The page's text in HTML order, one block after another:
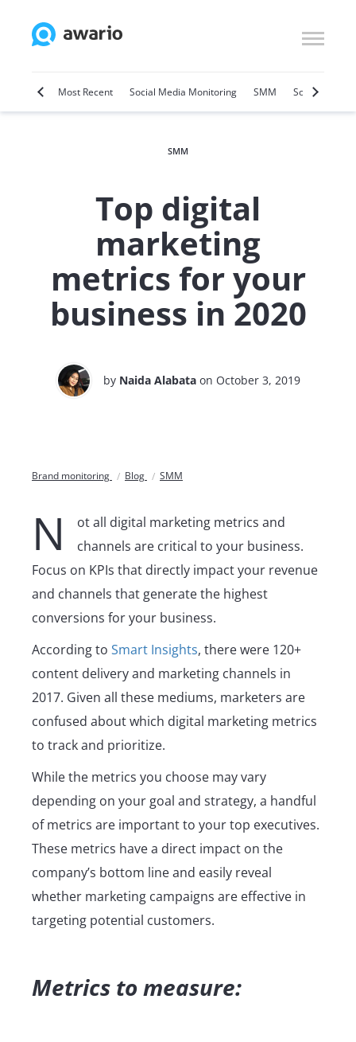
Most Recent Social Media Monitoring SMM Social Selling
SMM
Top digital
marketing
metrics for your
business in 2020
by Naida Alabataon October 3, 2019
Brand monitoring Blog SMM
N
ot all digital marketing metrics and
channels are critical to your business.
Focus on KPIs that directly impact your revenue
and channels that generate the highest
conversions for your business.
According to Smart Insights, there were 120+
content delivery and marketing channels in
2017. Given all these mediums, marketers are
confused about which digital marketing metrics
to track and prioritize.
While the metrics you choose may vary
depending on your goal and strategy, a handful
of metrics are important to your top executives.
These metrics have a direct impact on the
company’s bottom line and easily reveal
whether marketing campaigns are effective in
targeting potential customers.
Metrics to measure: